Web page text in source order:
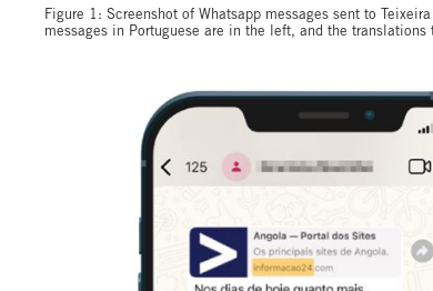
Figure 1: Screenshot of Whatsapp messages sent to
messages in Portuguese are in the left, and the